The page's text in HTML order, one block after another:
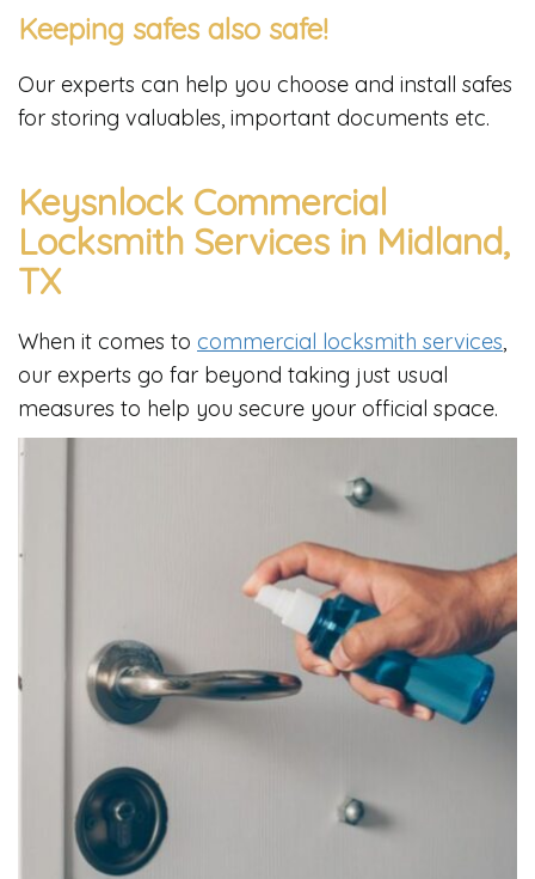
Keeping safes also safe!
Our experts can help you choose and install safes
for storing valuables, important documents etc.
Keysnlock Commercial
Locksmith Services in Midland,
TX
When it comes to commercial locksmith services,
our experts go far beyond taking just usual
measures to help you secure your official space.